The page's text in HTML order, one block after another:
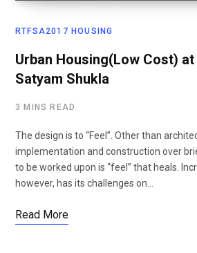
RTFSA2017 HOUSING
Urban Housing(Low Cost) at
Satyam Shukla
3 MINS READ
The design is to “Feel”. Other than
implementation and construction over
to be worked upon is “feel” that heals.
however, has its challenges on…
Read More